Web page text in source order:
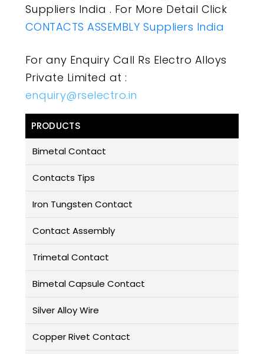
Suppliers India . For More Detail Click
CONTACTS ASSEMBLY Suppliers India
For any Enquiry Call Rs Electro Alloys
Private Limited at :
enquiry@rselectro.in
PRODUCTS
Bimetal Contact
Contacts Tips
Iron Tungsten Contact
Contact Assembly
Trimetal Contact
Bimetal Capsule Contact
Silver Alloy Wire
Copper Rivet Contact